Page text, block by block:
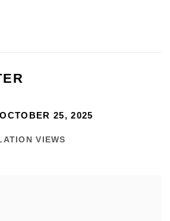
25, 2025
VIEWS